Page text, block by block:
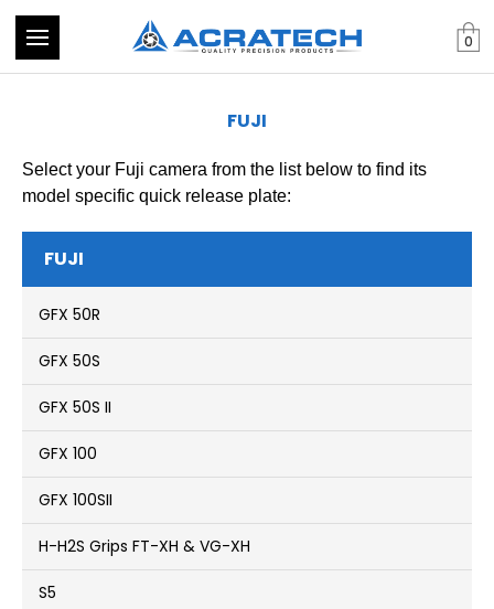
0
FUJI
Select your Fuji camera from the list below to find its
model specific quick release plate:
FUJI
GFX 50R
GFX 50S
GFX 50S II
GFX 100
GFX 100SII
H-H2S Grips FT-XH & VG-XH
S5